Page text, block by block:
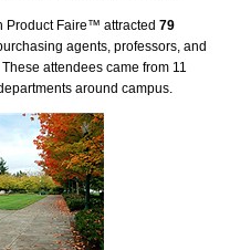
Product Faire™ attracted 79
agents, professors, and
attendees came from 11
around campus.